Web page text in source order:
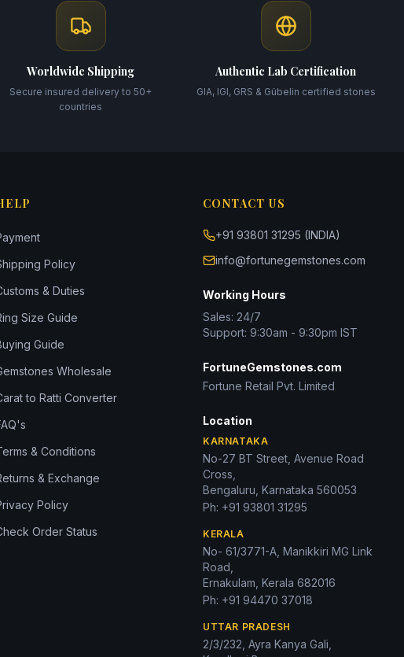
Worldwide Shipping
Secure insured delivery to 50+
countries
Authentic Lab Certification
GIA, IGI, GRS & Gübelin certified stones
Policy
& Duties
Size Guide
Guide
Wholesale
to Ratti Converter
& Conditions
& Exchange
Policy
Order Status
CONTACT US
+91 93801 31295 (INDIA)
info@fortunegemstones.com
Working Hours
Sales: 24/7
Support: 9:30am - 9:30pm IST
FortuneGemstones.com
Fortune Retail Pvt. Limited
Location
KARNATAKA
No-27 BT Street, Avenue Road
Cross,
Bengaluru, Karnataka 560053
Ph: +91 93801 31295
KERALA
No- 61/3771-A, Manikkiri MG Link
Road,
Ernakulam, Kerala 682016
Ph: +91 94470 37018
UTTAR PRADESH
2/3/232, Ayra Kanya Gali,